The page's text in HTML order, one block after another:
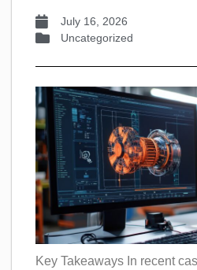
July 16, 2026
Uncategorized
Key Takeaways In recent